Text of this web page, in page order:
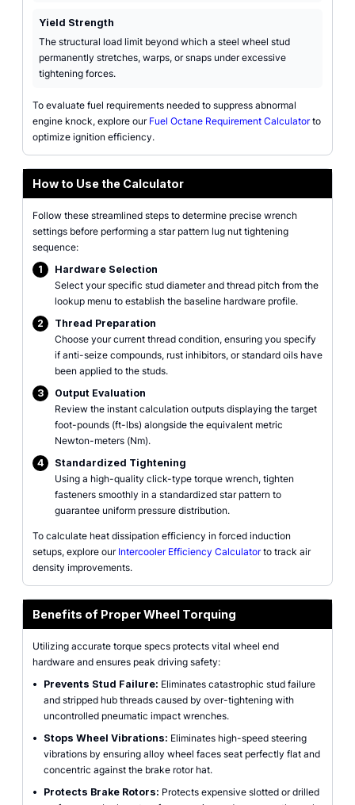
Yield Strength
The structural load limit beyond which a steel wheel stud
permanently stretches, warps, or snaps under excessive
tightening forces.
To evaluate fuel requirements needed to suppress abnormal
engine knock, explore our Fuel Octane Requirement Calculatorto
optimize ignition efficiency.
How to Use the Calculator
Follow these streamlined steps to determine precise wrench
settings before performing a star pattern lug nut tightening
sequence:
1
Hardware Selection
Select your specific stud diameter and thread pitch from the
lookup menu to establish the baseline hardware profile.
2
Thread Preparation
Choose your current thread condition, ensuring you specify
if anti-seize compounds, rust inhibitors, or standard oils have
been applied to the studs.
3
Output Evaluation
Review the instant calculation outputs displaying the target
foot-pounds (ft-lbs) alongside the equivalent metric
Newton-meters (Nm).
4
Standardized Tightening
Using a high-quality click-type torque wrench, tighten
fasteners smoothly in a standardized star pattern to
guarantee uniform pressure distribution.
To calculate heat dissipation efficiency in forced induction
setups, explore our Intercooler Efficiency Calculatorto track air
density improvements.
Benefits of Proper Wheel Torquing
Utilizing accurate torque specs protects vital wheel end
hardware and ensures peak driving safety:
•
Prevents Stud Failure: Eliminates catastrophic stud failure
and stripped hub threads caused by over-tightening with
uncontrolled pneumatic impact wrenches.
•
Stops Wheel Vibrations: Eliminates high-speed steering
vibrations by ensuring alloy wheel faces seat perfectly flat and
concentric against the brake rotor hat.
•
Protects Brake Rotors: Protects expensive slotted or drilled